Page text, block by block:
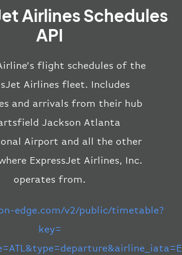
Airlines Schedules
API
flight schedules of the
Airlines fleet. Includes
and arrivals from their hub
Jackson Atlanta
Airport and all the other
ExpressJet Airlines, Inc.
operates from.
edge.com/v2/public/timetable?
key=